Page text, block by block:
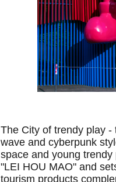
The City of trendy play
wave and cyberpunk
space and young
"LEI HOU MAO" and
tourism products